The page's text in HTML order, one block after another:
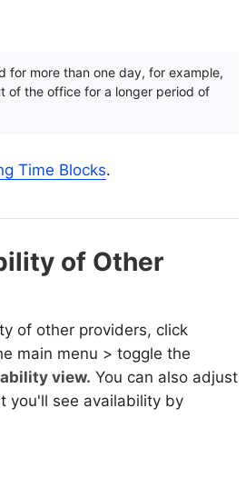
for more than one day, for example,
of the office for a longer period of
Time Blocks.
of Other
of other providers, click
main menu > toggle the
view. You can also adjust
you'll see availability by